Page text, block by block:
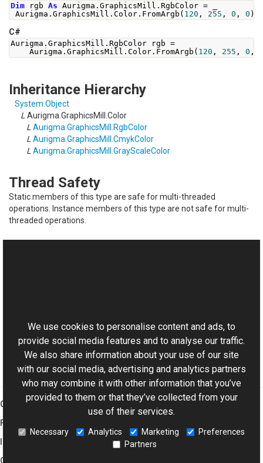
Dim rgb As Aurigma . GraphicsMill . RgbColor =
Aurigma . GraphicsMill . Color . FromArgb ( 120 , 255 , 0 , 0 )
C#
Aurigma . GraphicsMill . RgbColor rgb =
Aurigma . GraphicsMill . Color . FromArgb ( 120 , 255 , 0 ,
Inheritance Hierarchy
System Object
L Aurigma.GraphicsMill
Color
L Aurigma.GraphicsMill
RgbColor
L Aurigma.GraphicsMill
CmykColor
L Aurigma.GraphicsMill GrayScaleColor
Thread Safety
Static members of this type are safe for multi-threaded
operations. Instance members of this type are not safe for multi-
threaded operations.
Aurigma.GraphicsMill Namespace
Graphics Mill
Features
Company
We use cookies to personalise content and ads, to
provide social media features and to analyse our traffic.
We also share information about your use of our site
with our social media, advertising and analytics partners
who may combine it with other information that you’ve
provided to them or that they’ve collected from your
use of their services.
Necessary Analytics Marketing
Preferences
Partners